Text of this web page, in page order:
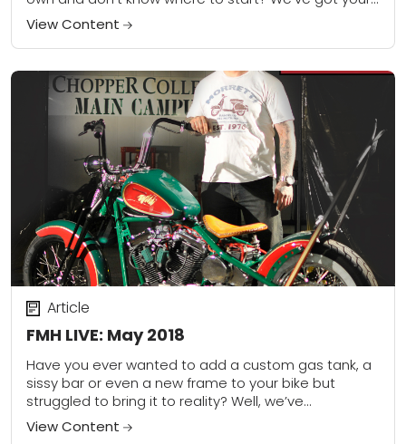
back--...
View Content
FMH LIVE: May 2018
Article
Have you ever wanted to add a custom gas tank, a
sissy bar or even a new frame to your bike but
struggled to bring it to reality? Well, we’ve...
View Content